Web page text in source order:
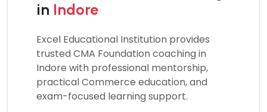
in Indore
Excel Educational Institution provides
trustedCMA Foundation coachingin
Indore with professional mentorship,
practical Commerce education, and
exam-focused learning support.